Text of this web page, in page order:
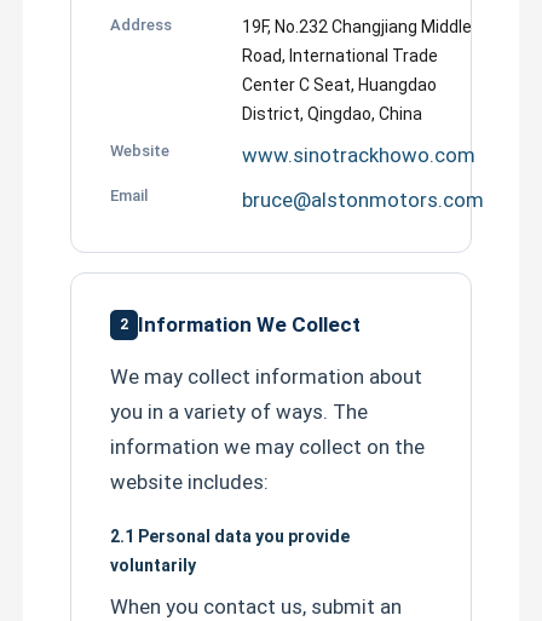
Address
19F, No.232 Changjiang Middle
Road, International Trade
Center C Seat, Huangdao
District, Qingdao, China
Website www.sinotrackhowo.com
Email bruce@alstonmotors.com
2 Information We Collect
We may collect information about
you in a variety of ways. The
information we may collect on the
website includes:
2.1 Personal data you provide
voluntarily
When you contact us, submit an